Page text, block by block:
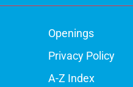
Openings
Privacy Policy
A-Z Index